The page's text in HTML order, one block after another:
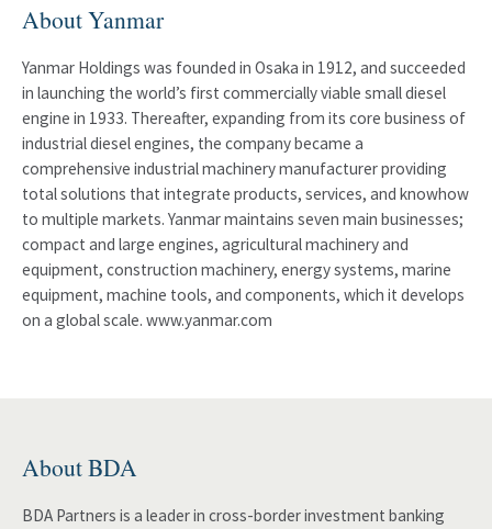
About Yanmar
Yanmar Holdings was founded in Osaka in 1912, and succeeded
in launching the world’s first commercially viable small diesel
engine in 1933. Thereafter, expanding from its core business of
industrial diesel engines, the company became a
comprehensive industrial machinery manufacturer providing
total solutions that integrate products, services, and knowhow
to multiple markets. Yanmar maintains seven main businesses;
compact and large engines, agricultural machinery and
equipment, construction machinery, energy systems, marine
equipment, machine tools, and components, which it develops
on a global scale. www.yanmar.com
About BDA
BDA Partners is a leader in cross-border investment banking